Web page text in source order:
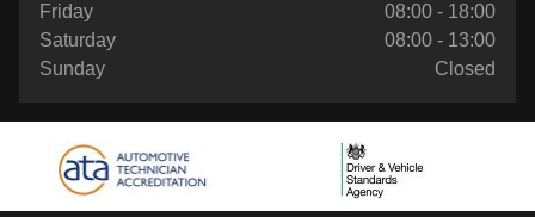
Friday
08:00 - 18:00
Saturday
08:00 - 13:00
Sunday
Closed